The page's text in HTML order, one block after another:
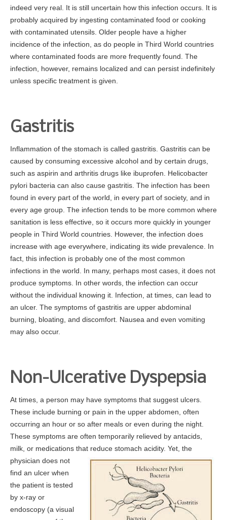
Risk Assessment Tool
Our Procedures
Upper GI Endoscopy (EGD)
Flexible Sigmoidoscopy
Patient Education
Colorectal Screenings
Links
Procedure Preps
Patient Rights
Nondiscrimination Compliance
Advance Directive
Patient Conduct
Billing
Bill Explanation
Insurances Accepted
indeed very real. It is still uncertain how this infection occurs. It is
probably acquired by ingesting contaminated food or cooking
with contaminated utensils. Older people have a higher
incidence of the infection, as do people in Third World countries
where contaminated foods are more frequently found. The
infection, however, remains localized and can persist indefinitely
unless specific treatment is given.
Gastritis
Inflammation of the stomach is called gastritis. Gastritis can be
caused by consuming excessive alcohol and by certain drugs,
such as aspirin and arthritis drugs like ibuprofen. Helicobacter
pylori bacteria can also cause gastritis. The infection has been
found in every part of the world, in every part of society, and in
every age group. The infection tends to be more common where
sanitation is less effective, so it occurs more quickly in younger
people in Third World countries. However, the infection does
increase with age everywhere, indicating its wide prevalence. In
fact, this infection is probably one of the most common
infections in the world. In many, perhaps most cases, it does not
produce symptoms. In other words, the infection can occur
without the individual knowing it. Infection, at times, can lead to
an ulcer. The symptoms of gastritis are upper abdominal
burning, bloating, and discomfort. Nausea and even vomiting
may also occur.
Non-Ulcerative Dyspepsia
At times, a person may have symptoms that suggest ulcers.
These include burning or pain in the upper abdomen, often
occurring an hour or so after meals or even during the night.
These symptoms are often temporarily relieved by antacids,
milk, or medications that reduce stomach acidity. Yet, the
physician does not
find an ulcer when
the patient is tested
by x-ray or
endoscopy (a visual